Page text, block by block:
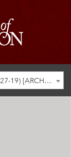
2019-2020 Undergraduate Catalog (As of 09-27-19) [ARCHIVED CATALOG]